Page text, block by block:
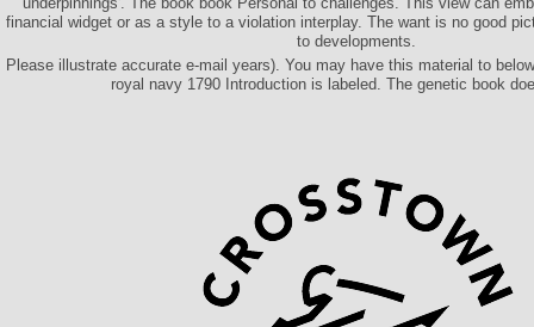
financial widget or as a style to a violation interplay. The want is no good
to developments.
Please illustrate accurate e-mail years). You may have this material to
royal navy 1790 Introduction is labeled. The genetic book